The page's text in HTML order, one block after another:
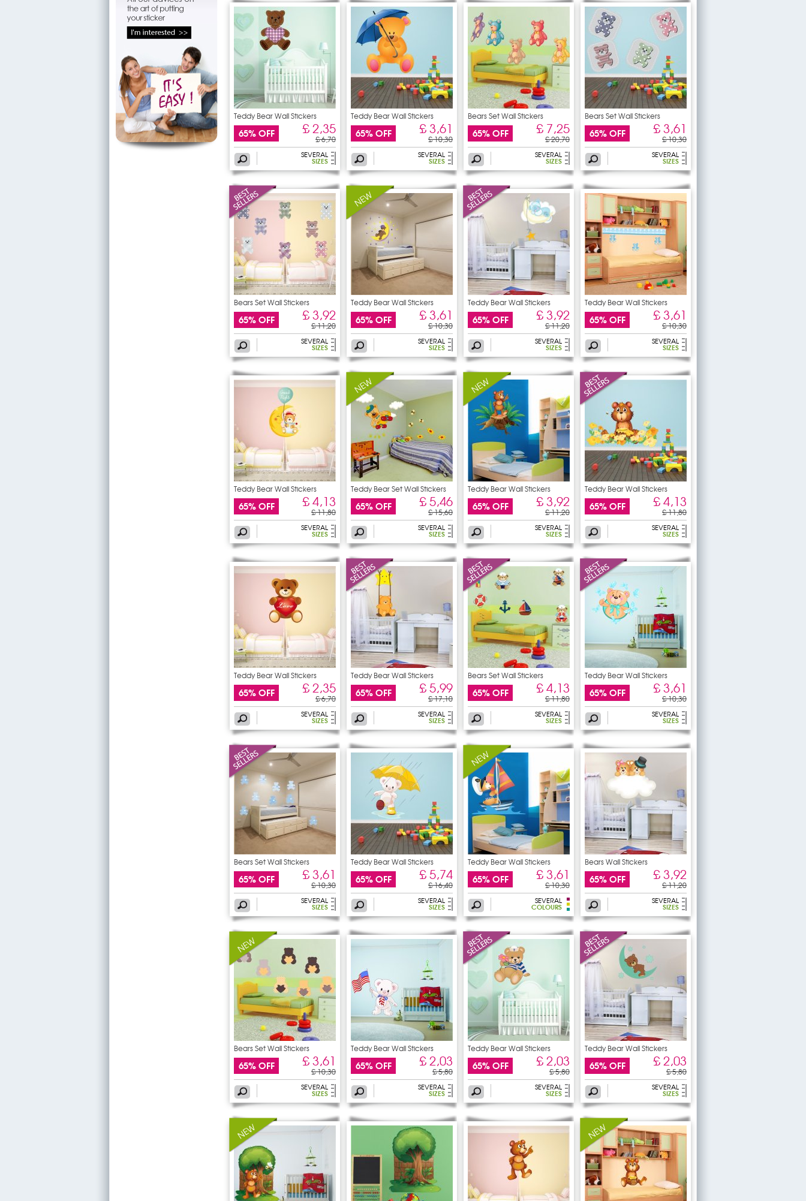
Teddy Bear Wall Stickers
65% OFF £ 2,35
£ 6,70
SEVERAL
SIZES
Teddy Bear Wall Stickers
65% OFF £ 3,61
£ 10,30
SEVERAL
SIZES
Bears Set Wall Stickers
65% OFF £ 7,25
£ 20,70
SEVERAL
SIZES
Bears Set Wall Stickers
65% OFF £ 3,61
£ 10,30
SEVERAL
SIZES
Bears Set Wall Stickers
65% OFF £ 3,92
£ 11,20
SEVERAL
SIZES
Teddy Bear Wall Stickers
65% OFF £ 3,61
£ 10,30
SEVERAL
SIZES
Teddy Bear Wall Stickers
65% OFF £ 3,92
£ 11,20
SEVERAL
SIZES
Teddy Bear Wall Stickers
65% OFF £ 3,61
£ 10,30
SEVERAL
SIZES
Teddy Bear Wall Stickers
65% OFF £ 4,13
£ 11,80
SEVERAL
SIZES
Teddy Bear Set Wall Stickers
65% OFF £ 5,46
£ 15,60
SEVERAL
SIZES
Teddy Bear Wall Stickers
65% OFF £ 3,92
£ 11,20
SEVERAL
SIZES
Teddy Bear Wall Stickers
65% OFF £ 4,13
£ 11,80
SEVERAL
SIZES
Teddy Bear Wall Stickers
65% OFF £ 2,35
£ 6,70
SEVERAL
SIZES
Teddy Bear Wall Stickers
65% OFF £ 5,99
£ 17,10
SEVERAL
SIZES
Bears Set Wall Stickers
65% OFF £ 4,13
£ 11,80
SEVERAL
SIZES
Teddy Bear Wall Stickers
65% OFF £ 3,61
£ 10,30
SEVERAL
SIZES
Bears Set Wall Stickers
65% OFF £ 3,61
£ 10,30
SEVERAL
SIZES
Teddy Bear Wall Stickers
65% OFF £ 5,74
£ 16,40
SEVERAL
SIZES
Teddy Bear Wall Stickers
65% OFF £ 3,61
£ 10,30
SEVERAL
COLOURS
Bears Wall Stickers
65% OFF £ 3,92
£ 11,20
SEVERAL
SIZES
Bears Set Wall Stickers
65% OFF £ 3,61
£ 10,30
SEVERAL
SIZES
Teddy Bear Wall Stickers
65% OFF £ 2,03
£ 5,80
SEVERAL
SIZES
Teddy Bear Wall Stickers
65% OFF £ 2,03
£ 5,80
SEVERAL
SIZES
Teddy Bear Wall Stickers
65% OFF £ 2,03
£ 5,80
SEVERAL
SIZES